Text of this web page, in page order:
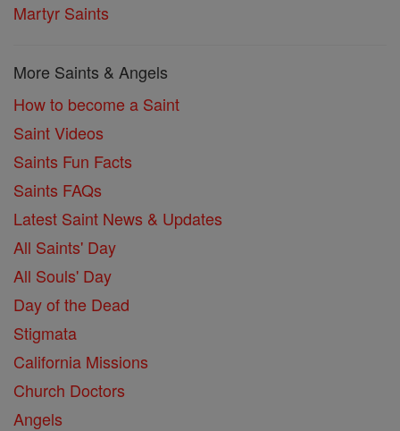
Martyr Saints
More Saints & Angels
How to become a Saint
Saint Videos
Saints Fun Facts
Saints FAQs
Latest Saint News & Updates
All Saints' Day
All Souls' Day
Day of the Dead
Stigmata
California Missions
Church Doctors
Angels